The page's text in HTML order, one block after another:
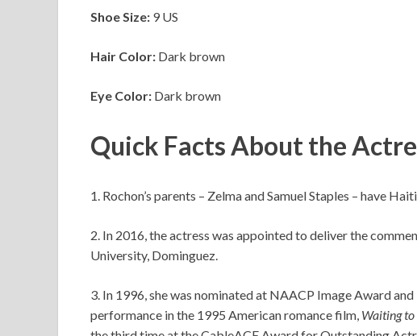
Shoe Size: 9 US
Hair Color: Dark brown
Eye Color: Dark brown
Quick Facts About the
1. Rochon’s parents – Zelma and Samuel Staples – have
2. In 2016, the actress was appointed to deliver the
University, Dominguez.
3. In 1996, she was nominated at NAACP Image Award
performance in the 1995 American romance film, Waiting to